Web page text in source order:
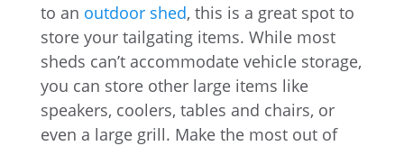
to an outdoor shed, this is a great spot to
store your tailgating items. While most
sheds can’t accommodate vehicle storage,
you can store other large items like
speakers, coolers, tables and chairs, or
even a large grill. Make the most out of